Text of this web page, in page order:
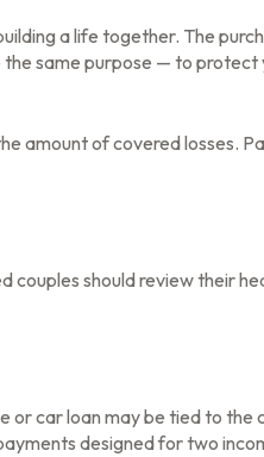
a life together. The
same purpose — to
amount of covered losses.
should review their
car loan may be tied to the
designed for two